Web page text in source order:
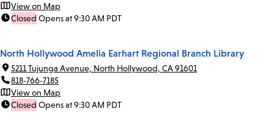
View on Map
Closed Opens at 9:30 AM PDT
North Hollywood Amelia Earhart Regional Branch Library
5211 Tujunga Avenue, North Hollywood, CA 91601
818-766-7185
View on Map
Closed Opens at 9:30 AM PDT